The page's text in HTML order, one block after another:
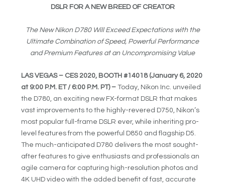
DSLR FOR A NEW BREED OF CREATOR
The New Nikon D780 Will Exceed Expectations with the
Ultimate Combination of Speed, Powerful Performance
and Premium Features at an Uncompromising Value
LAS VEGAS – CES 2020, BOOTH #14018 (January 6, 2020
at 9:00 P.M. ET / 6:00 P.M. PT) –Today, Nikon Inc. unveiled
the D780, an exciting new FX-format DSLR that makes
vast improvements to the highly-revered D750, Nikon’s
most popular full-frame DSLR ever, while inheriting pro-
level features from the powerful D850 and flagship D5.
The much-anticipated D780 delivers the most sought-
after features to give enthusiasts and professionals an
agile camera for capturing high-resolution photos and
4K UHD video with the added benefit of fast, accurate